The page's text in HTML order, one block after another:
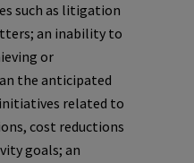
such as litigation
an inability to
or
the anticipated
related to
cost reductions
goals; an